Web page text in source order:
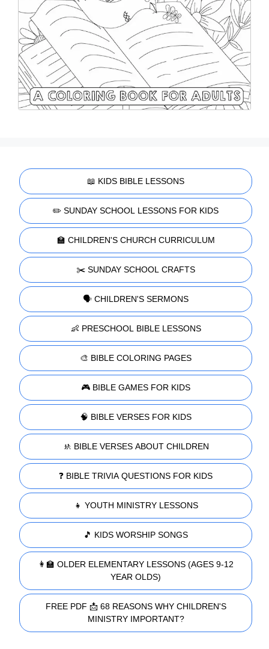
📖 KIDS BIBLE LESSONS
✏️ SUNDAY SCHOOL LESSONS FOR KIDS
🏫 CHILDREN'S CHURCH CURRICULUM
✂️ SUNDAY SCHOOL CRAFTS
🗣️ CHILDREN'S SERMONS
👶 PRESCHOOL BIBLE LESSONS
🎨 BIBLE COLORING PAGES
🎮 BIBLE GAMES FOR KIDS
🧠 BIBLE VERSES FOR KIDS
🚸 BIBLE VERSES ABOUT CHILDREN
❓ BIBLE TRIVIA QUESTIONS FOR KIDS
👧 YOUTH MINISTRY LESSONS
🎵 KIDS WORSHIP SONGS
👩‍🏫 OLDER ELEMENTARY LESSONS (AGES 9-12
YEAR OLDS)
FREE PDF 📩 68 REASONS WHY CHILDREN'S
MINISTRY IMPORTANT?